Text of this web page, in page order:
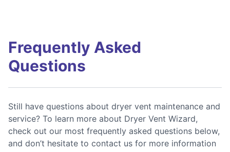
Frequently Asked
Questions
Still have questions about dryer vent maintenance and
service? To learn more about Dryer Vent Wizard,
check out our most frequently asked questions below,
and don’t hesitate to contact us for more information